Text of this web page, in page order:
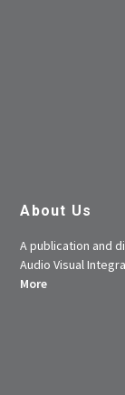
About Us
A publication and
Audio Visual
More